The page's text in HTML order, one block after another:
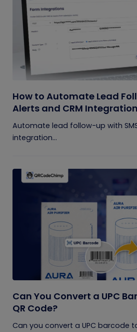
How to Automate Lead
Alerts and CRM Integration
Automate lead follow-up with
integration...
Can You Convert a UPC
QR Code?
Can you convert a UPC barcode to